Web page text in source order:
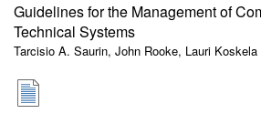
Guidelines for the Management of
Technical Systems
Tarcisio A. Saurin, John Rooke, Lauri